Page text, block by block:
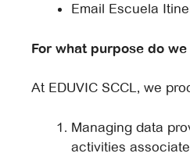
Email Escuela
For what purpose do
At EDUVIC SCCL, we
Managing data
activities